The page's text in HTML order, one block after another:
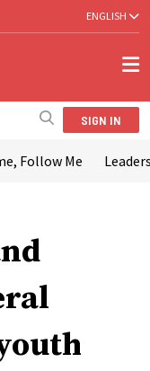
ENGLISH
SIGN IN
Follow Me